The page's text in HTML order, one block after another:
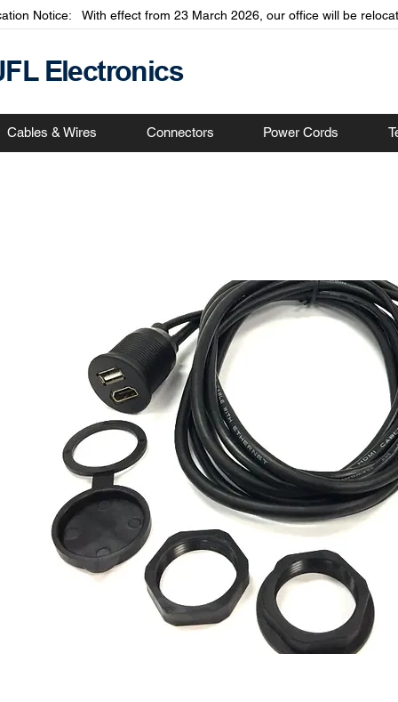
Notice: With effect from 23 March 2026, our office will be
Electronics
Cables & Wires Connectors Power Cords